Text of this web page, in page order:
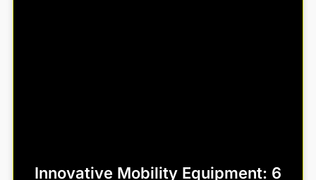
Innovative Mobility Equipment: 6